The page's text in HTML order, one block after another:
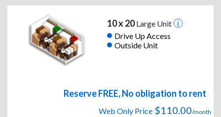
10 x 20Large Unit
Drive Up Access
Outside Unit
Reserve FREE, No obligation to rent
Web Only Price $110.00/month